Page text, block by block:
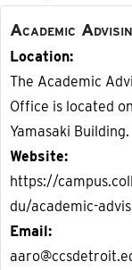
Academic
Location
The Academic
Office is located
Yamasaki Building.
Website
https://
du/academic-
Email